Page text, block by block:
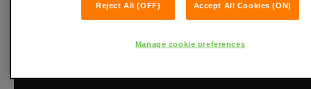
Reject All (OFF) Accept All Cookies (ON)
Manage cookie preferences